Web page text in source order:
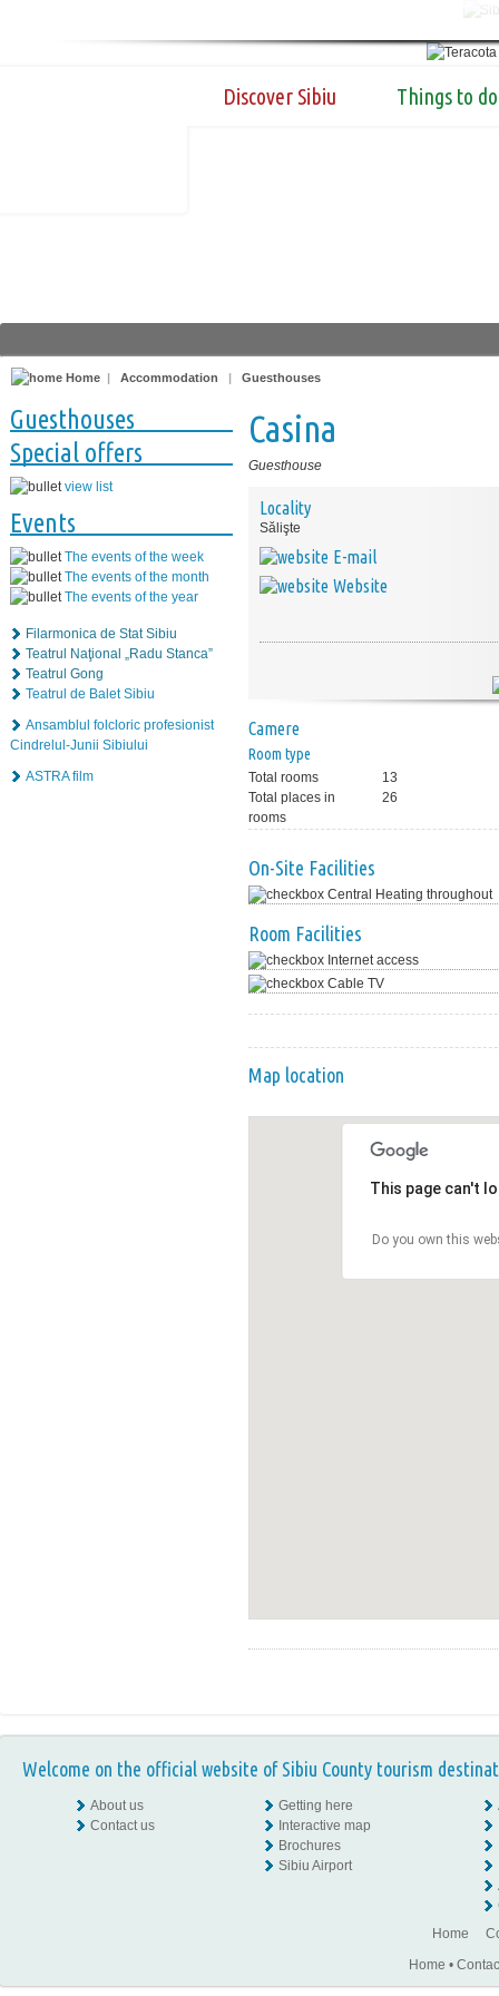
Discover Sibiu Things to do
Home | Accommodation | Guesthouses
Guesthouses
Special offers
view list
Events
The events of the week
The events of the month
The events of the year
Filarmonica de Stat Sibiu
Teatrul Naţional „Radu Stanca”
Teatrul Gong
Teatrul de Balet Sibiu
Ansamblul folcloric profesionist
Cindrelul-Junii Sibiului
ASTRA film
Casina
Guesthouse
Locality
Sălişte
E-mail
Website
Camere
Room type
Total rooms
13
Total places in
rooms
26
On-Site Facilities
Central Heating throughout
Room Facilities
Internet access
Cable TV
Map location
This page can't
Do you own this
Welcome on the official website of Sibiu County tourism
About us
Contact us
Getting here
Interactive map
Brochures
Sibiu Airport
Home
Home •